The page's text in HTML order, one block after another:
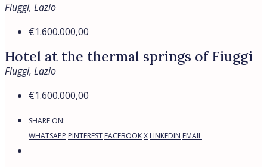
Fiuggi, Lazio
€1.600.000,00
Hotel at the thermal springs of Fiuggi
Fiuggi, Lazio
€1.600.000,00
SHARE ON:
WHATSAPP PINTEREST FACEBOOKX LINKEDIN EMAIL